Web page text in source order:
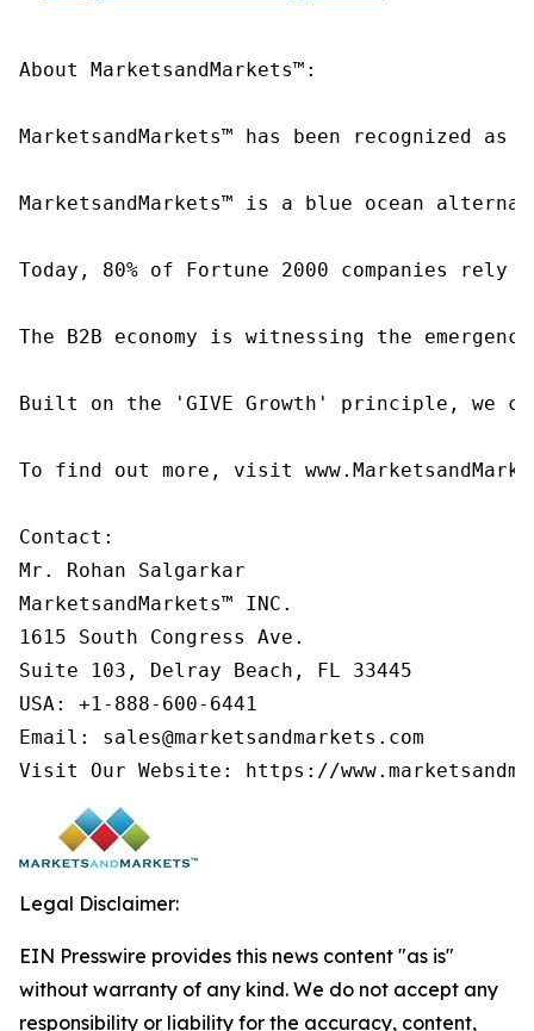
About MarketsandMarkets™:
MarketsandMarkets™ has been recognized
MarketsandMarkets™ is a blue ocean
Today, 80% of Fortune 2000 companies
The B2B economy is witnessing the
Built on the 'GIVE Growth' principle, we
To find out more, visit
Contact:
Mr. Rohan Salgarkar
MarketsandMarkets™ INC.
1615 South Congress Ave.
Suite 103, Delray Beach, FL 33445
USA: +1-888-600-6441
Email: sales@marketsandmarkets.com
Visit Our Website: https://
Legal Disclaimer:
EIN Presswire provides this news content "as is"
without warranty of any kind. We do not accept any
responsibility or liability for the accuracy, content,